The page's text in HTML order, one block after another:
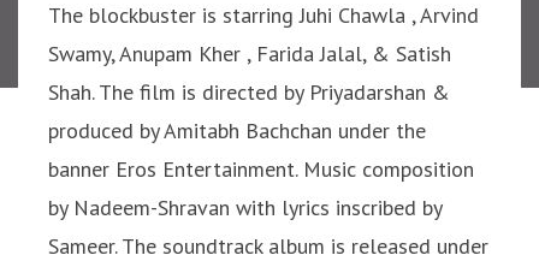
The blockbuster is starring Juhi Chawla , Arvind
Swamy, Anupam Kher , Farida Jalal, & Satish
Shah. The film is directed by Priyadarshan &
produced by Amitabh Bachchan under the
banner Eros Entertainment. Music composition
by Nadeem-Shravan with lyrics inscribed by
Sameer. The soundtrack album is released under